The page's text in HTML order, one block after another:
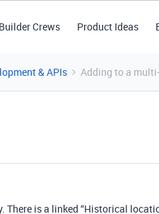
Builder Crews Product Ideas
& APIs Adding to a
There is a linked “Historical